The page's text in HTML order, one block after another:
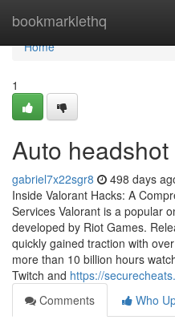
bookmarklethq
Home
Home
1
Auto
gabriel7x22sgr8 498 days
Inside Valorant Hacks: A
Services Valorant is a popular
developed by Riot Games.
quickly gained traction with
more than 10 billion hours
Twitch and https://
Comments
Who